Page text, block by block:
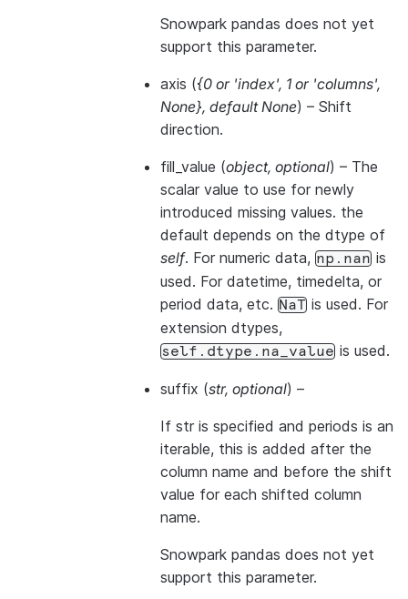
Snowpark pandas does not yet
support this parameter.
axis ({0 or 'index', 1 or 'columns',
None}, default None) – Shift
direction.
fill_value (object, optional) – The
scalar value to use for newly
introduced missing values. the
default depends on the dtype of
self. For numeric data, np.nan is
used. For datetime, timedelta, or
period data, etc. NaT is used. For
extension dtypes,
self.dtype.na_value is used.
suffix (str, optional) –
If str is specified and periods is an
iterable, this is added after the
column name and before the shift
value for each shifted column
name.
Snowpark pandas does not yet
support this parameter.